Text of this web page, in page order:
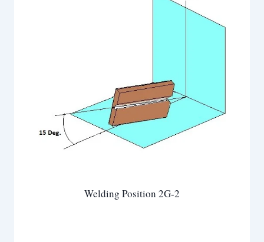
Welding Position 2G-2